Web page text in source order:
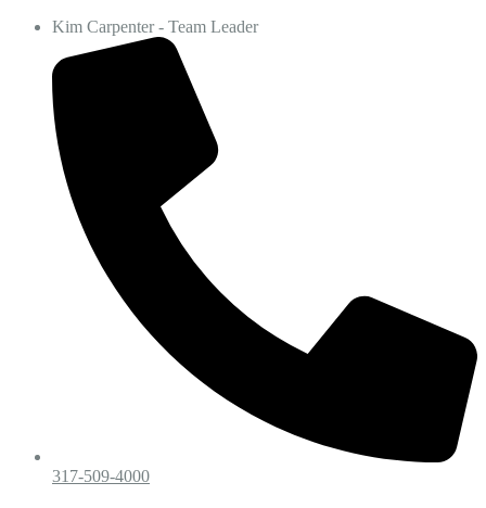
Kim Carpenter - Team Leader
317-509-4000